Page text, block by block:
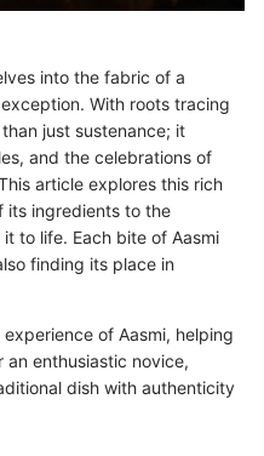
into the fabric of a
With roots tracing
just sustenance; it
and the celebrations of
article explores this rich
its ingredients to the
to life. Each bite of Aasmi
finding its place in
of Aasmi, helping
an enthusiastic novice,
dish with authenticity